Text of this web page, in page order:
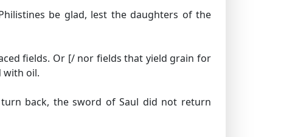
be glad, lest the daughters of the
fields. Or [/ nor fields that yield grain for
with oil.
back, the sword of Saul did not return